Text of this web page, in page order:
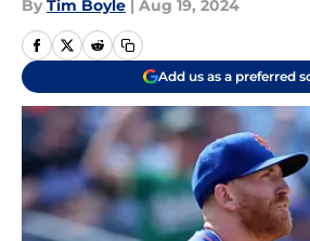
By Tim Boyle | Aug 19, 2024
Add us as a preferred